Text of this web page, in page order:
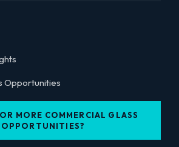
Opportunities
MORE COMMERCIAL GLASS
OPPORTUNITIES?